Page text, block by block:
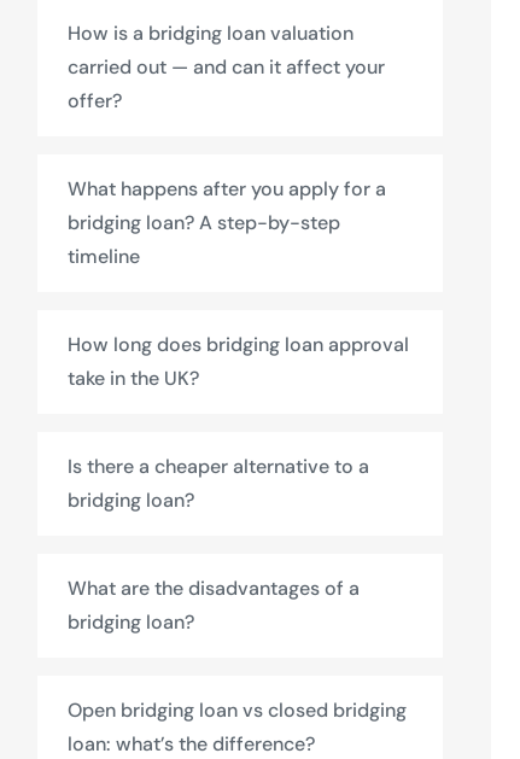
How is a bridging loan valuation
carried out — and can it affect your
offer?
What happens after you apply for a
bridging loan? A step-by-step
timeline
How long does bridging loan approval
take in the UK?
Is there a cheaper alternative to a
bridging loan?
What are the disadvantages of a
bridging loan?
Open bridging loan vs closed bridging
loan: what’s the difference?